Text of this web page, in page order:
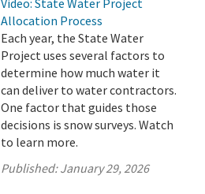
Video: State Water Project
Allocation Process
Each year, the State Water
Project uses several factors to
determine how much water it
can deliver to water contractors.
One factor that guides those
decisions is snow surveys. Watch
to learn more.
Published:January 29, 2026